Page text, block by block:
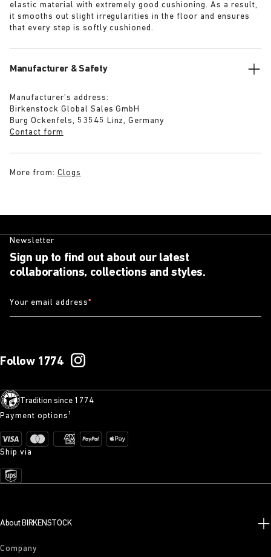
elastic material with extremely good cushioning. As a result,
it smooths out slight irregularities in the floor and ensures
that every step is softly cushioned.
Manufacturer & Safety
Manufacturer’s address:
Birkenstock Global Sales GmbH
Burg Ockenfels, 53545 Linz, Germany
Contact form
More from: Clogs
Newsletter
Sign up to find out about our latest
collaborations, collections and styles.
Your email address*
Follow 1774
Tradition since 1774
Payment options¹
Ship via
About BIRKENSTOCK
Company